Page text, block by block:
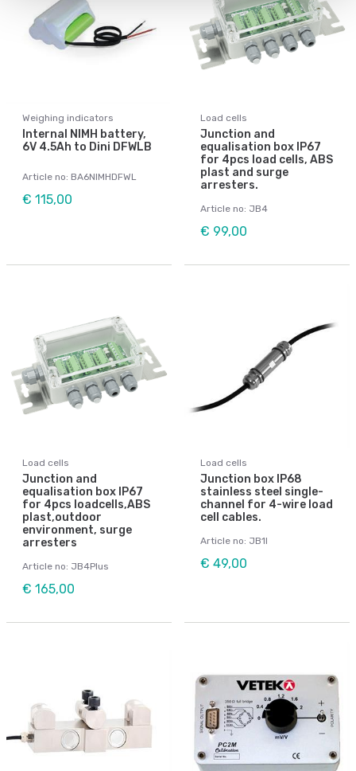
Weighing indicators
Internal NIMH battery,
6V 4.5Ah to Dini DFWLB
Article no: BA6NIMHDFWL
€ 115,00
Load cells
Junction and
equalisation box IP67
for 4pcs load cells, ABS
plast and surge
arresters.
Article no: JB4
€ 99,00
Load cells
Junction and
equalisation box IP67
for 4pcs loadcells,ABS
plast,outdoor
environment, surge
arresters
Article no: JB4Plus
€ 165,00
Load cells
Junction box IP68
stainless steel single-
channel for 4-wire load
cell cables.
Article no: JB1I
€ 49,00